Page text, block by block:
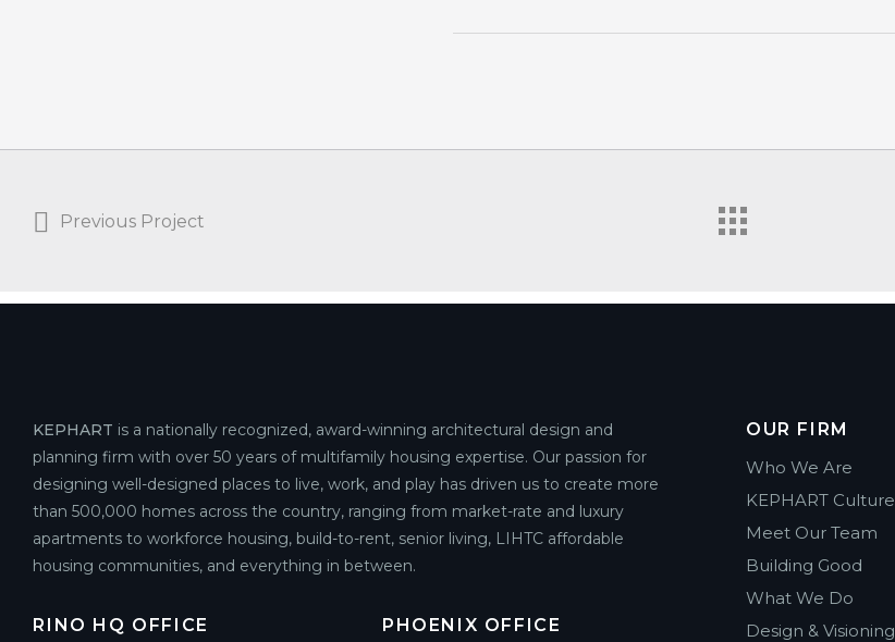
Previous Project
KEPHART is a nationally recognized, award-winning architectural design and
planning firm with over 50 years of multifamily housing expertise. Our passion for
designing well-designed places to live, work, and play has driven us to create more
than 500,000 homes across the country, ranging from market-rate and luxury
apartments to workforce housing, build-to-rent, senior living, LIHTC affordable
housing communities, and everything in between.
RINO HQ OFFICE PHOENIX OFFICE
OUR FIRM
Who We Are
KEPHART Culture
Meet Our Team
Building Good
What We Do
Design & Visioning